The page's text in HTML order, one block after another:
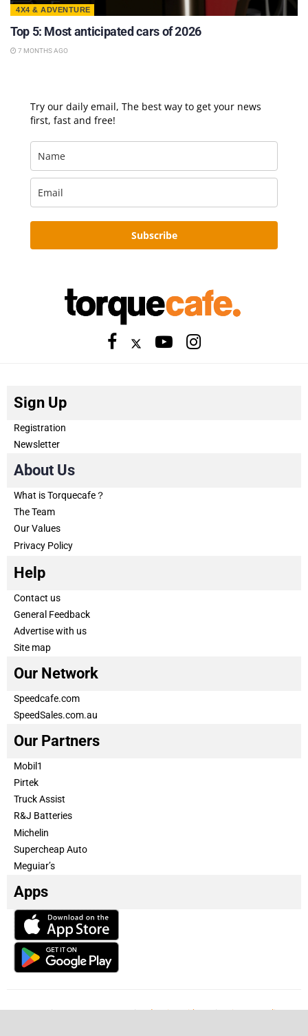
4X4 & ADVENTURE
Top 5: Most anticipated cars of 2026
7 MONTHS AGO
Try our daily email, The best way to get your news
first, fast and free!
Subscribe
Sign Up
Registration
Newsletter
About Us
What is Torquecafe？
The Team
Our Values
Privacy Policy
Help
Contact us
General Feedback
Advertise with us
Site map
Our Network
Speedcafe.com
SpeedSales.com.au
Our Partners
Mobil1
Pirtek
Truck Assist
R&J Batteries
Michelin
Supercheap Auto
Meguiar’s
Apps
Our Team Become a partner Advertise with us Privacy & Policy